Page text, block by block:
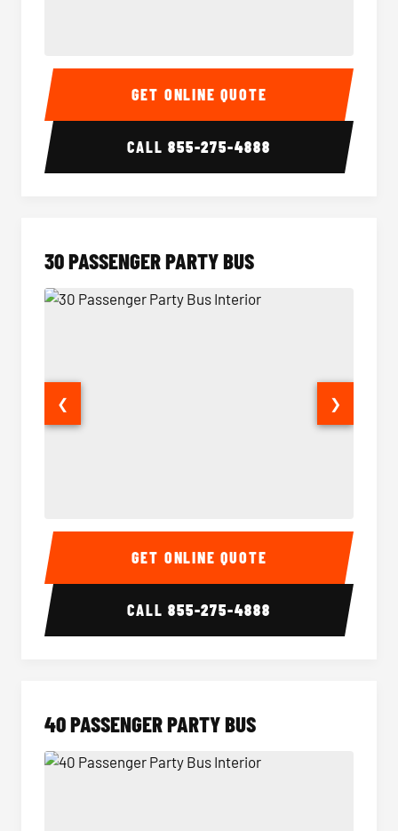
28 Passenger Party Bus Interior 28
GET ONLINE QUOTE
CALL855-275-4888
30 PASSENGER PARTY BUS
30 Passenger Party Bus Interior 30
❮ ❯
GET ONLINE QUOTE
CALL855-275-4888
40 PASSENGER PARTY BUS